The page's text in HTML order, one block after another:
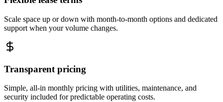
Scale space up or down with month-to-month options and dedicated
support when your volume changes.
Transparent pricing
Simple, all-in monthly pricing with utilities, maintenance, and
security included for predictable operating costs.